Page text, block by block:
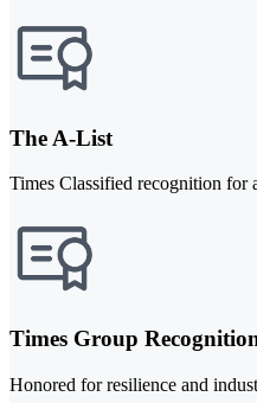
The A-List
Times Classified recognition for
Times Group
Honored for resilience and